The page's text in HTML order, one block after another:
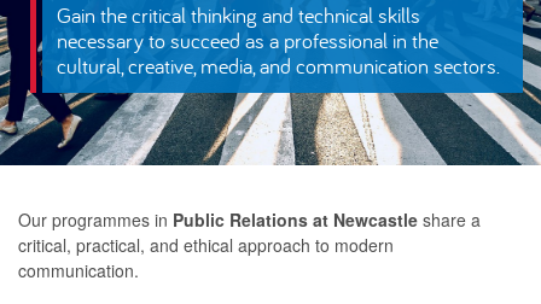
o
n
t
e
n
Gain the critical thinking and technical skills
necessary to succeed as a professional in the
cultural, creative, media, and communication sectors.
Our programmes in Public Relations at Newcastle share a
critical, practical, and ethical approach to modern
communication.